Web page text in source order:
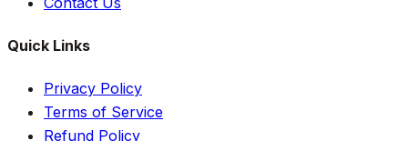
Quick Links
Privacy Policy
Terms of Service
Refund Policy